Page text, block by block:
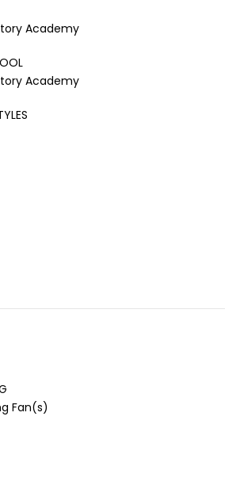
Academy
Academy
Fan(s)